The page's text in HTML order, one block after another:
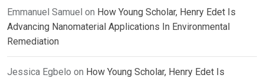
Emmanuel Samuel on How Young Scholar, Henry Edet Is
Advancing Nanomaterial Applications In Environmental
Remediation
Jessica Egbelo on How Young Scholar, Henry Edet Is